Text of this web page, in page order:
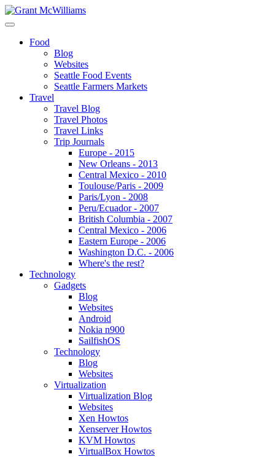
Food
Blog
Websites
Seattle Food Events
Seattle Farmers Markets
Travel
Travel Blog
Travel Photos
Travel Links
Trip Journals
Europe - 2015
New Orleans - 2013
Central Mexico - 2010
Toulouse/Paris - 2009
Paris/Lyon - 2008
Peru/Ecuador - 2007
British Columbia - 2007
Central Mexico - 2006
Eastern Europe - 2006
Washington D.C. - 2006
Where's the rest?
Technology
Gadgets
Blog
Websites
Android
Nokia n900
SailfishOS
Technology
Blog
Websites
Virtualization
Virtualization Blog
Websites
Xen Howtos
Xenserver Howtos
KVM Howtos
VirtualBox Howtos